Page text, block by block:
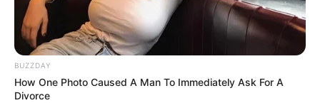
BUZZDAY
How One Photo Caused A Man To Immediately Ask For A
Divorce